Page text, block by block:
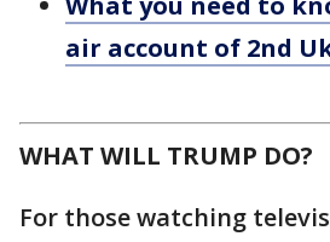
air account of 2nd
WHAT WILL TRUMP DO?
For those watching